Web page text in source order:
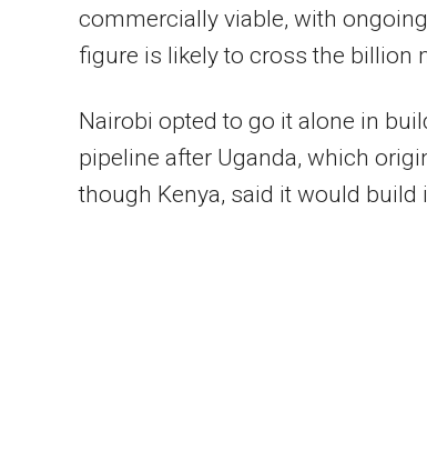
commercially viable, with
figure is likely to cross the billion
Nairobi opted to go it alone in
pipeline after Uganda, which
though Kenya, said it would